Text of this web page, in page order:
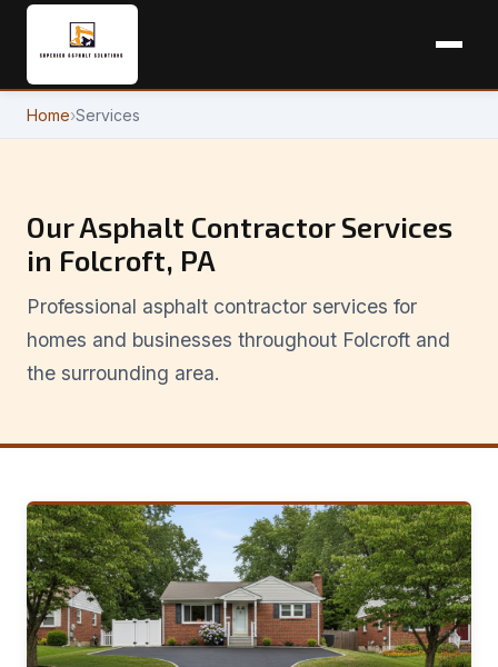
Home›Services
Our Asphalt Contractor Services
in Folcroft, PA
Professional asphalt contractor services for
homes and businesses throughout Folcroft and
the surrounding area.